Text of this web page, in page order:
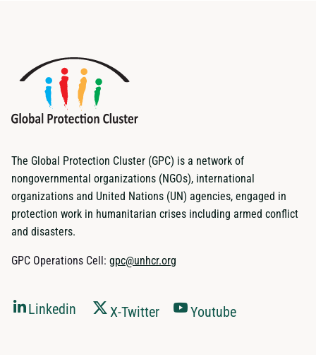
The Global Protection Cluster (GPC) is a network of
nongovernmental organizations (NGOs), international
organizations and United Nations (UN) agencies, engaged in
protection work in humanitarian crises including armed conflict
and disasters.
GPC Operations Cell: gpc@unhcr.org
Linkedin X-Twitter Youtube